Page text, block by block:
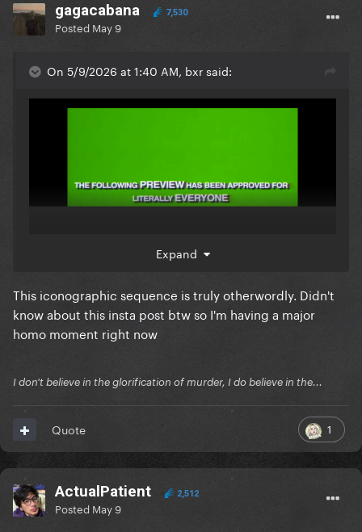
gagacabana 7,530
Posted May 9
On 5/9/2026 at 1:40 AM, bxr said:
Reveal hidden contents
Expand
This iconographic sequence is truly otherwordly. Didn't
know about this insta post btw so I'm having a major
homo moment right now
I don't believe in the glorification of murder, I do believe in the...
1
Quote
ActualPatient 2,512
Posted May 9